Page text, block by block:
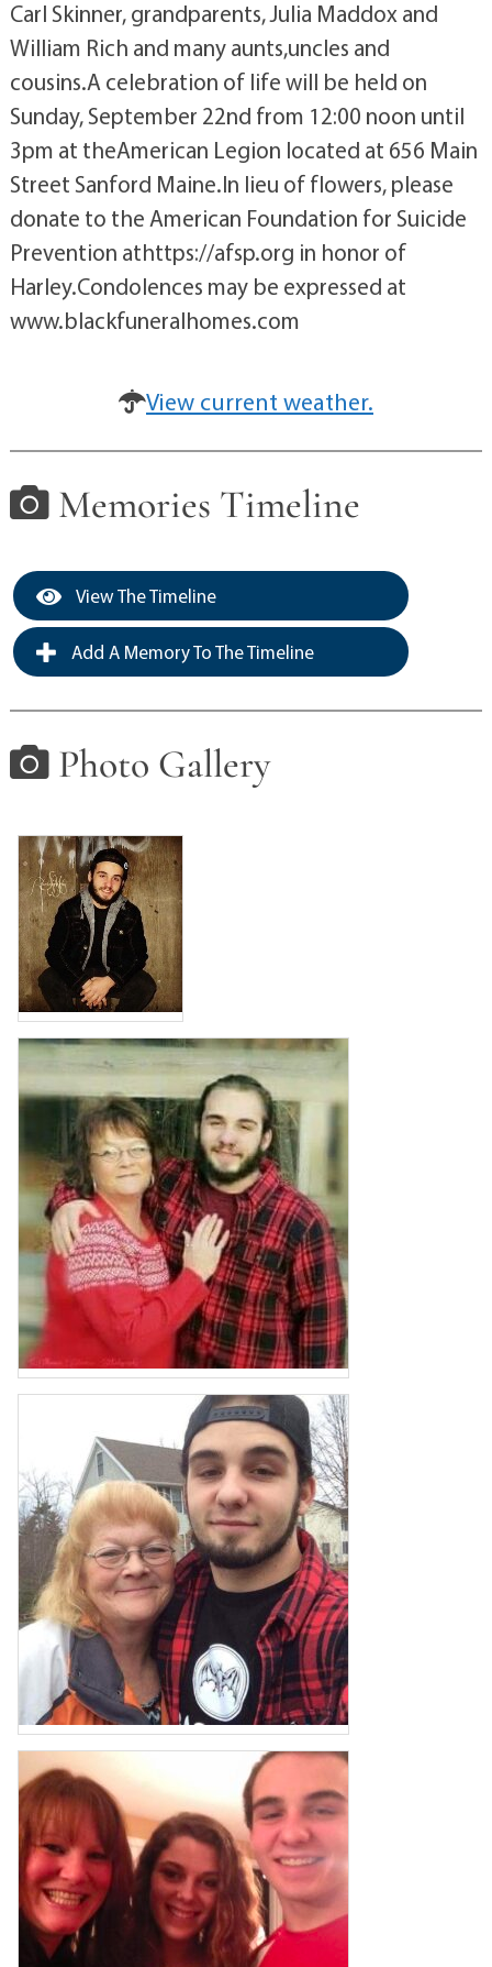
Carl Skinner, grandparents, Julia Maddox and
William Rich and many aunts,uncles and
cousins.A celebration of life will be held on
Sunday, September 22nd from 12:00 noon until
3pm at theAmerican Legion located at 656 Main
Street Sanford Maine.In lieu of flowers, please
donate to the American Foundation for Suicide
Prevention athttps://afsp.org in honor of
Harley.Condolences may be expressed at
www.blackfuneralhomes.com
View current weather.
Memories Timeline
View The Timeline
Add A Memory To The Timeline
Photo Gallery